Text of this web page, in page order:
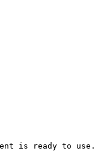
is ready to use.